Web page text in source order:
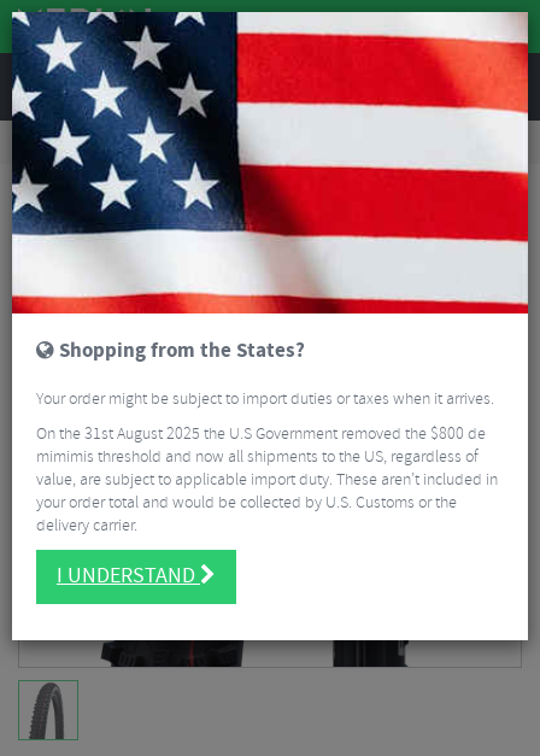
REVIEWS
Tyres & Tubes Bike Tyres
Mountain Bike Tyres
Schwalbe Rocket Ron Addix Speed Super Race TLE Folding Tyre - 29"
Shopping from the States?
Your order might be subject to import duties or taxes when it arrives.
On the 31st August 2025 the U.S Government removed the $800 de
mimimis threshold and now all shipments to the US, regardless of
value, are subject to applicable import duty. These aren’t included in
your order total and would be collected by U.S. Customs or the
delivery carrier.
I UNDERSTAND